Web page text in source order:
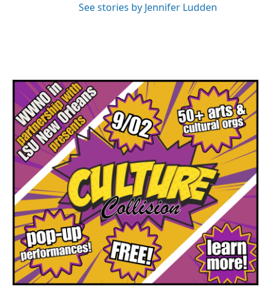
See stories by Jennifer Ludden